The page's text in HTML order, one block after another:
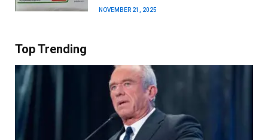
NOVEMBER 21, 2025
Top Trending